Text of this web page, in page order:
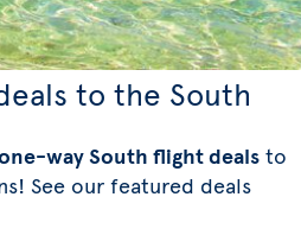
to the South
way South flight deals to
See our featured deals